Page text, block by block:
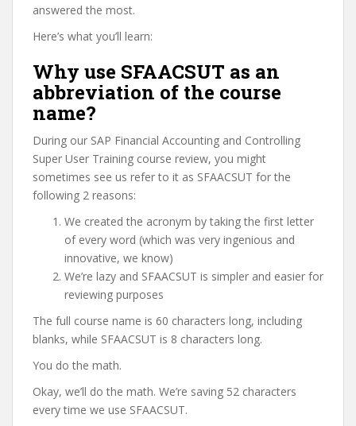
answered the most.
Here’s what you’ll learn:
Why use SFAACSUT as an
abbreviation of the course
name?
During our SAP Financial Accounting and Controlling
Super User Training course review, you might
sometimes see us refer to it as SFAACSUT for the
following 2 reasons:
We created the acronym by taking the first letter
of every word (which was very ingenious and
innovative, we know)
We’re lazy and SFAACSUT is simpler and easier for
reviewing purposes
The full course name is 60 characters long, including
blanks, while SFAACSUT is 8 characters long.
You do the math.
Okay, we’ll do the math. We’re saving 52 characters
every time we use SFAACSUT.